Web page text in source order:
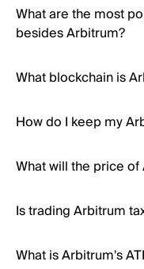
What are the most
besides Arbitrum?
What blockchain is
How do I keep my
What will the price
Is trading Arbitrum
What is Arbitrum's